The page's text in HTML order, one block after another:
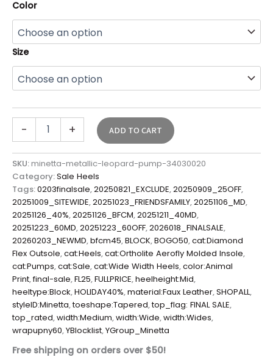
Color
Size
- + ADD TO CART
SKU:minetta-metallic-leopard-pump-34030020
Category:Sale Heels
Tags:0203finalsale,20250821_EXCLUDE,20250909_25OFF,
20251009_SITEWIDE,20251023_FRIENDSFAMILY,20251106_MD,
20251126_40%,20251126_BFCM,20251211_40MD,
20251223_60MD,20251223_60OFF,2026018_FINALSALE,
20260203_NEWMD,bfcm45,BLOCK,BOGO50,cat:Diamond
Flex Outsole,cat:Heels,cat:Ortholite Aerofly Molded Insole,
cat:Pumps,cat:Sale,cat:Wide Width Heels,color:Animal
Print,final-sale,FL25,FULLPRICE,heelheight:Mid,
heeltype:Block,HOLIDAY40%,material:Faux Leather,SHOPALL,
styleID:Minetta,toeshape:Tapered,top_flag: FINAL SALE,
top_rated,width:Medium,width:Wide,width:Wides,
wrapupny60,YBlocklist,YGroup_Minetta
Free shipping on orders over $50!